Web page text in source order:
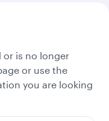
or is no longer
or use the
you are looking